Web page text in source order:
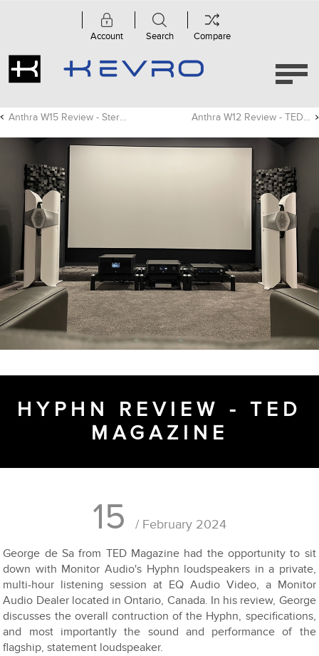
Account Search Compare
Anthra W15 Review - Stereonet Anthra W12 Review - TED Magazine
HYPHN REVIEW - TED
MAGAZINE
15 / February 2024
George de Sa from TED Magazine had the opportunity to sit
down with Monitor Audio's Hyphn loudspeakers in a private,
multi-hour listening session at EQ Audio Video, a Monitor
Audio Dealer located in Ontario, Canada. In his review, George
discusses the overall contruction of the Hyphn, specifications,
and most importantly the sound and performance of the
flagship, statement loudspeaker.